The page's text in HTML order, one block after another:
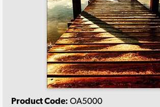
Product Code: OA5000